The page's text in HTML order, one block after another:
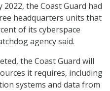
2022, the Coast Guard had
headquarters units that
of its cyberspace
agency said.
the Coast Guard will
it requires, including
systems and data from